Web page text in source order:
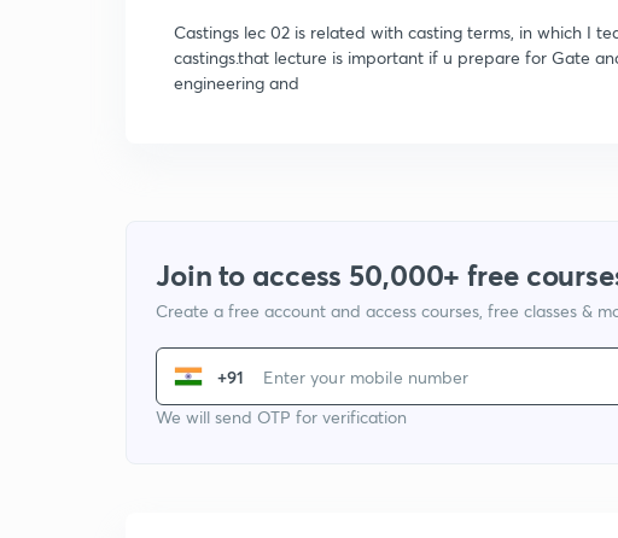
Castings lec 02 is related with casting terms, in which I
castings.that lecture is important if u prepare for Gate
engineering and
Join to access 50,000+ free
Create a free account and access courses, free classes &
+91
We will send OTP for verification